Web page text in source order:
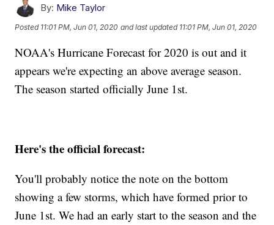
By: Mike Taylor
Posted 11:01 PM, Jun 01, 2020 and last updated 11:01 PM, Jun 01, 2020
NOAA's Hurricane Forecast for 2020 is out and it
appears we're expecting an above average season.
The season started officially June 1st.
Here's the official forecast:
You'll probably notice the note on the bottom
showing a few storms, which have formed prior to
June 1st. We had an early start to the season and the